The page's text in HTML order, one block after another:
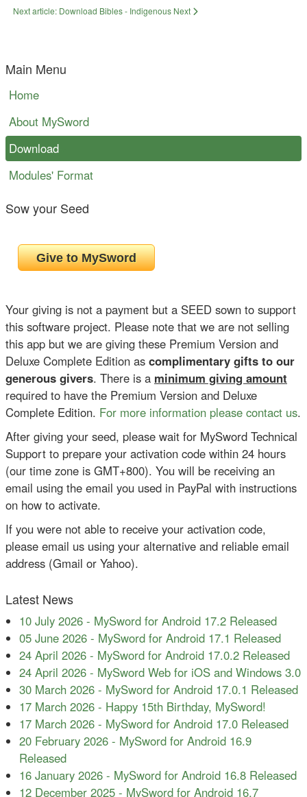
Next article: Download Bibles - Indigenous Next
Main Menu
Home
About MySword
Download
Modules' Format
Sow your Seed
Your giving is not a payment but a SEED sown to support
this software project. Please note that we are not selling
this app but we are giving these Premium Version and
Deluxe Complete Edition as complimentary gifts to our
generous givers. There is a minimum giving amount
required to have the Premium Version and Deluxe
Complete Edition. For more information please contact us.
After giving your seed, please wait for MySword Technical
Support to prepare your activation code within 24 hours
(our time zone is GMT+800). You will be receiving an
email using the email you used in PayPal with instructions
on how to activate.
If you were not able to receive your activation code,
please email us using your alternative and reliable email
address (Gmail or Yahoo).
Latest News
10 July 2026 - MySword for Android 17.2 Released
05 June 2026 - MySword for Android 17.1 Released
24 April 2026 - MySword for Android 17.0.2 Released
24 April 2026 - MySword Web for iOS and Windows 3.0
30 March 2026 - MySword for Android 17.0.1 Released
17 March 2026 - Happy 15th Birthday, MySword!
17 March 2026 - MySword for Android 17.0 Released
20 February 2026 - MySword for Android 16.9
Released
16 January 2026 - MySword for Android 16.8 Released
12 December 2025 - MySword for Android 16.7